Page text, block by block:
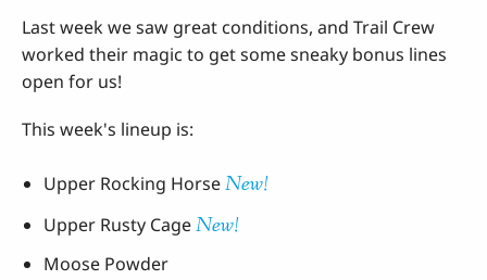
Last week we saw great conditions, and Trail Crew
worked their magic to get some sneaky bonus lines
open for us!
This week's lineup is:
Upper Rocking HorseNew!
Upper Rusty CageNew!
Moose Powder